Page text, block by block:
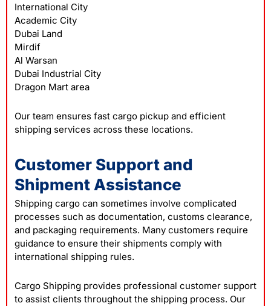
International City
Academic City
Dubai Land
Mirdif
Al Warsan
Dubai Industrial City
Dragon Mart area
Our team ensures fast cargo pickup and efficient
shipping services across these locations.
Customer Support and
Shipment Assistance
Shipping cargo can sometimes involve complicated
processes such as documentation, customs clearance,
and packaging requirements. Many customers require
guidance to ensure their shipments comply with
international shipping rules.
Cargo Shipping provides professional customer support
to assist clients throughout the shipping process. Our